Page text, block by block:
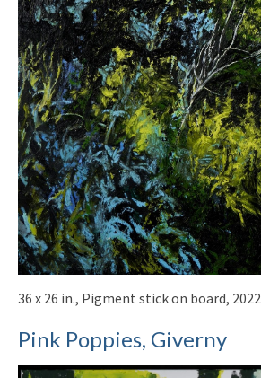
36 x 26 in., Pigment stick on board,
Pink Poppies, Giverny